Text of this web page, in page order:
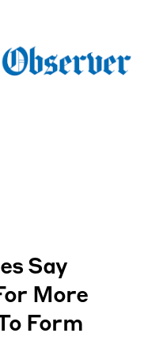
Say
More
Form